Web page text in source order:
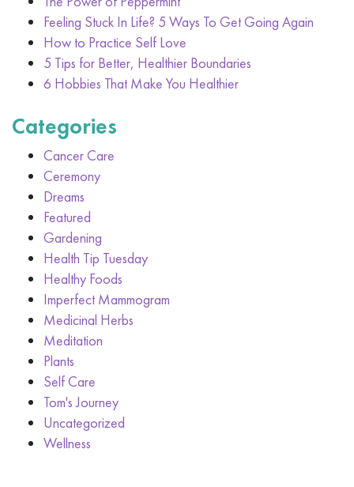
Feeling Stuck In Life? 5 Ways To Get Going Again
How to Practice Self Love
5 Tips for Better, Healthier Boundaries
6 Hobbies That Make You Healthier
Categories
Cancer Care
Ceremony
Dreams
Featured
Gardening
Health Tip Tuesday
Healthy Foods
Imperfect Mammogram
Medicinal Herbs
Meditation
Plants
Self Care
Tom's Journey
Uncategorized
Wellness